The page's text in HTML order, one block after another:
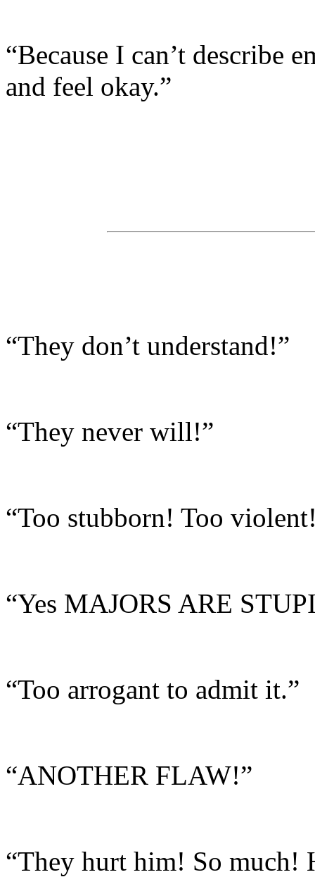
“Because I can’t describe
and feel okay.”
“They don’t understand!”
“They never will!”
“Too stubborn! Too
“Yes MAJORS ARE
“Too arrogant to admit it.”
“ANOTHER FLAW!”
“They hurt him! So much!